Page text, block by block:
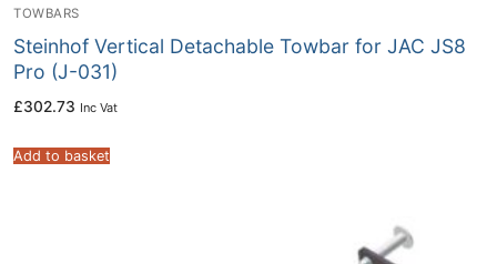
TOWBARS
Steinhof Vertical Detachable Towbar for JAC JS8
Pro (J-031)
£302.73 Inc Vat
Add to basket